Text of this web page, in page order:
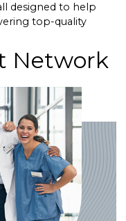
designed to help
top-quality
Network